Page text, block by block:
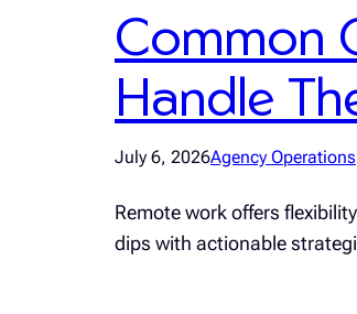
Common
Handle
July 6, 2026Agency Operations
Remote work offers
dips with actionable